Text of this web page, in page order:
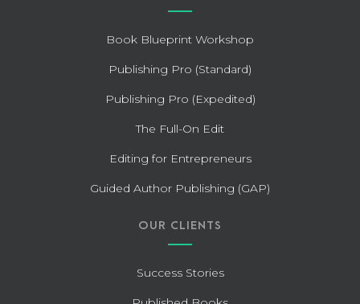
Book Blueprint Workshop
Publishing Pro (Standard)
Publishing Pro (Expedited)
The Full-On Edit
Editing for Entrepreneurs
Guided Author Publishing (GAP)
OUR CLIENTS
Success Stories